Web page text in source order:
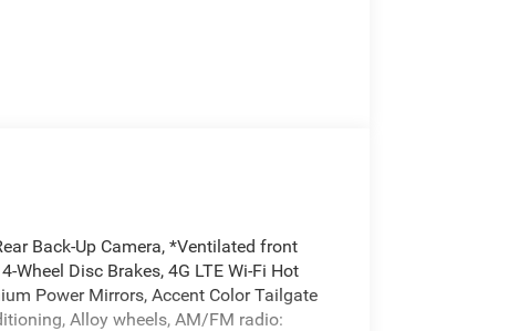
Back-Up Camera, *Ventilated front
Wheel Disc Brakes, 4G LTE Wi-Fi Hot
Power Mirrors, Accent Color Tailgate
Alloy wheels, AM/FM radio: